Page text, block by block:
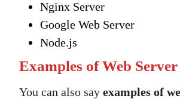
Nginx Server
Google Web Server
Node.js
Examples of Web Server
You can also say examples of